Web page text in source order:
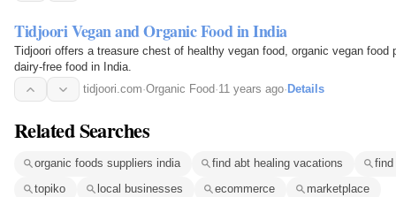
Tidjoori Vegan and Organic Food in India
Tidjoori offers a treasure chest of healthy vegan food, organic vegan food
dairy-free food in India.
tidjoori.com·Organic Food·11 years ago· Details
Related Searches
organic foods suppliers india find abt healing vacations
find
topiko
local businesses ecommerce marketplace